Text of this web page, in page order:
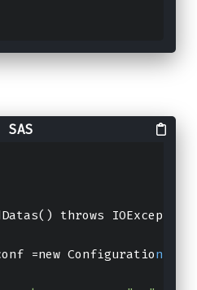
throws
=new Configuration